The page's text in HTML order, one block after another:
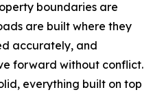
boundaries are
are built where they
accurately, and
forward without conflict.
everything built on top